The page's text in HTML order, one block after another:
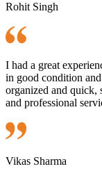
Rohit Singh
I had a great
in good condition
organized and quick,
and professional
Vikas Sharma